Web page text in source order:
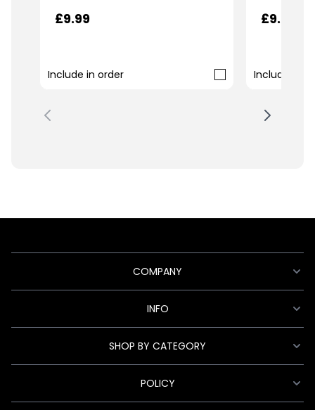
£9.99
Include in order
£9.99
Include in
COMPANY
INFO
SHOP BY CATEGORY
POLICY